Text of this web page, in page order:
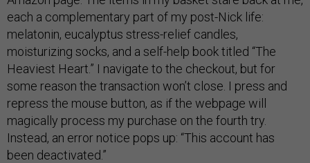
each a complementary part of my post-Nick life:
melatonin, eucalyptus stress-relief candles,
moisturizing socks, and a self-help book titled “The
Heaviest Heart.” I navigate to the checkout, but for
some reason the transaction won’t close. I press and
repress the mouse button, as if the webpage will
magically process my purchase on the fourth try.
Instead, an error notice pops up: “This account has
been deactivated.”